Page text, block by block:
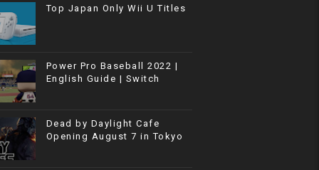
Top Japan Only Wii U Titles
Power Pro Baseball 2022 |
English Guide | Switch
Dead by Daylight Cafe
Opening August 7 in Tokyo